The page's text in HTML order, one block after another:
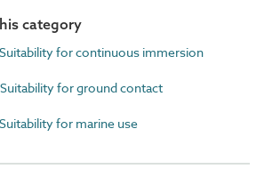
category
for continuous immersion
for ground contact
for marine use